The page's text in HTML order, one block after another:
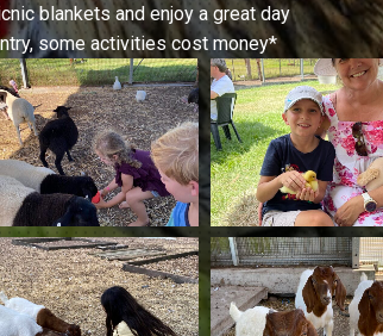
blankets and enjoy a great day
some activities cost money*